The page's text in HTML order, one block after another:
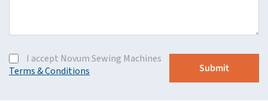
I accept Novum Sewing Machines
Terms & Conditions